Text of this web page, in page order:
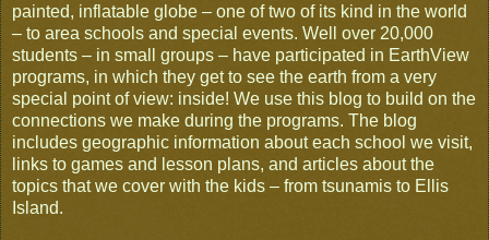
painted, inflatable globe – one of two of its kind in the world
– to area schools and special events. Well over 20,000
students – in small groups – have participated in EarthView
programs, in which they get to see the earth from a very
special point of view: inside! We use this blog to build on the
connections we make during the programs. The blog
includes geographic information about each school we visit,
links to games and lesson plans, and articles about the
topics that we cover with the kids – from tsunamis to Ellis
Island.